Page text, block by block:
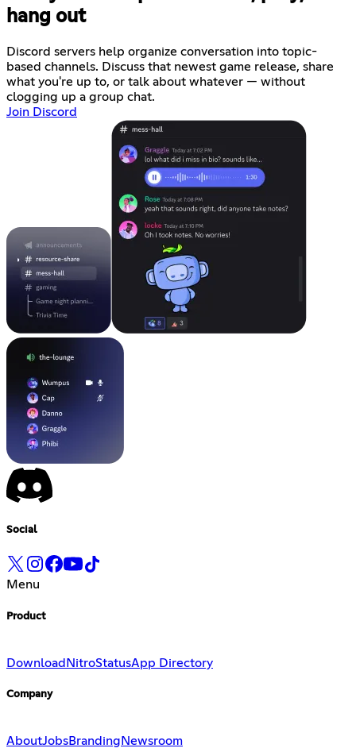
hang out
Discord servers help organize conversation into topic-
based channels. Discuss that newest game release, share
what you're up to, or talk about whatever — without
clogging up a group chat.
Join Discord
Social
Menu
Product
Download NitroStatusApp Directory
Company
AboutJobsBranding Newsroom